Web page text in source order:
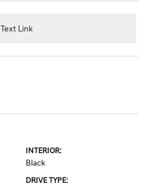
Text Link
INTERIOR:
Black
DRIVE TYPE: